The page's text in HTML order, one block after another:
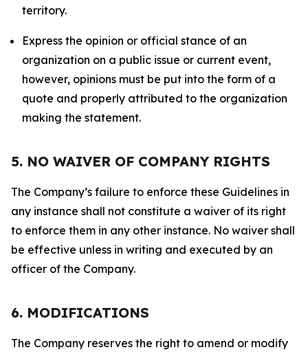
territory.
Express the opinion or official stance of an
organization on a public issue or current event,
however, opinions must be put into the form of a
quote and properly attributed to the organization
making the statement.
5. NO WAIVER OF COMPANY RIGHTS
The Company’s failure to enforce these Guidelines in
any instance shall not constitute a waiver of its right
to enforce them in any other instance. No waiver shall
be effective unless in writing and executed by an
officer of the Company.
6. MODIFICATIONS
The Company reserves the right to amend or modify